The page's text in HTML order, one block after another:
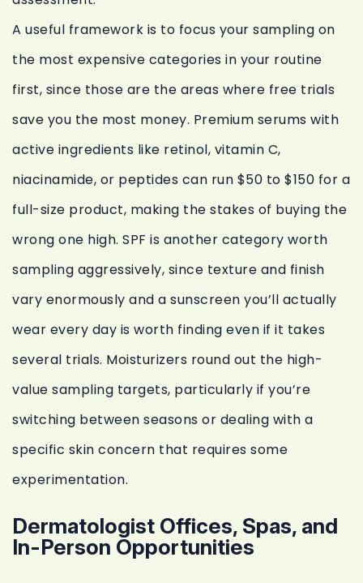
A useful framework is to focus your sampling on
the most expensive categories in your routine
first, since those are the areas where free trials
save you the most money. Premium serums with
active ingredients like retinol, vitamin C,
niacinamide, or peptides can run $50 to $150 for a
full-size product, making the stakes of buying the
wrong one high. SPF is another category worth
sampling aggressively, since texture and finish
vary enormously and a sunscreen you’ll actually
wear every day is worth finding even if it takes
several trials. Moisturizers round out the high-
value sampling targets, particularly if you’re
switching between seasons or dealing with a
specific skin concern that requires some
experimentation.
Dermatologist Offices, Spas, and
In-Person Opportunities